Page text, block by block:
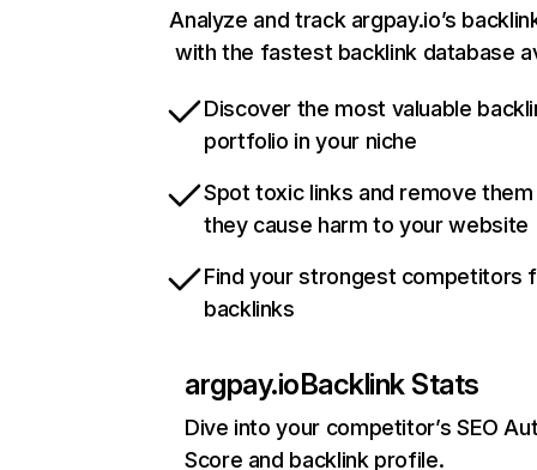
Analyze and track argpay.io’s
with the fastest backlink database
Discover the most valuable
portfolio in your niche
Spot toxic links and remove
they cause harm to your website
Find your strongest competitors
backlinks
argpay.ioBacklink Stats
Dive into your competitor’s SEO
Score and backlink profile.